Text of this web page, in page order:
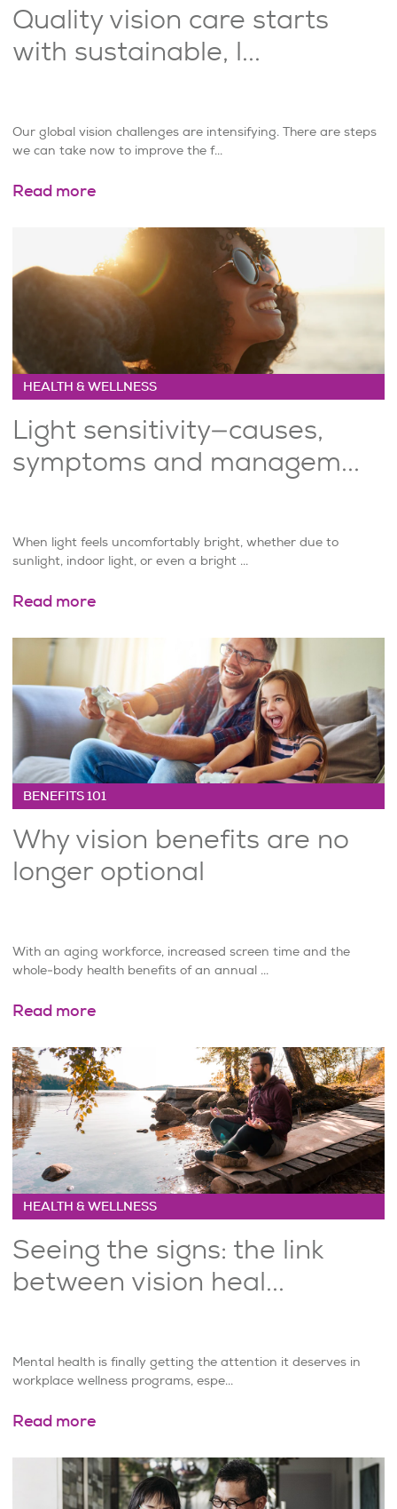
Quality vision care starts
with sustainable, l...
Our global vision challenges are intensifying. There are steps
we can take now to improve the f...
Read more
HEALTH & WELLNESS
Light sensitivity—causes,
symptoms and managem...
When light feels uncomfortably bright, whether due to
sunlight, indoor light, or even a bright ...
Read more
BENEFITS 101
Why vision benefits are no
longer optional
With an aging workforce, increased screen time and the
whole-body health benefits of an annual ...
Read more
HEALTH & WELLNESS
Seeing the signs: the link
between vision heal...
Mental health is finally getting the attention it deserves in
workplace wellness programs, espe...
Read more